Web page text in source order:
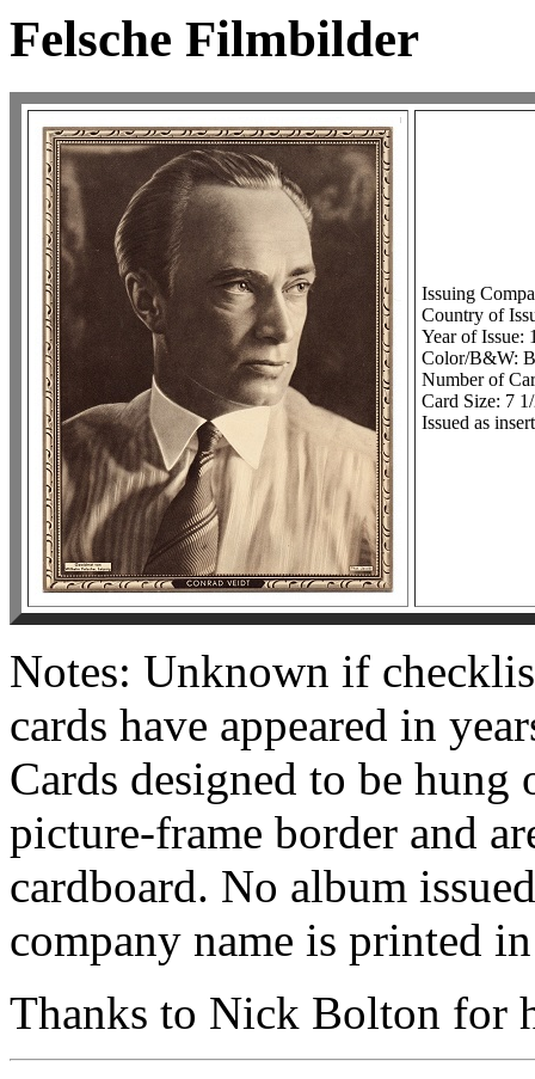
Felsche Filmbilder
Issuing
Country of
Year of Issue:
Color/B&W:
Number of
Card Size: 7
Issued as
Notes: Unknown if
cards have appeared in
Cards designed to be
picture-frame border and
cardboard. No album
company name is printed
Thanks to Nick Bolton for